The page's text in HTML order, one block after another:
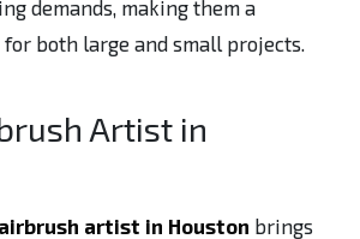
demands, making them a
both large and small projects.
Artist in
artist in Houston brings